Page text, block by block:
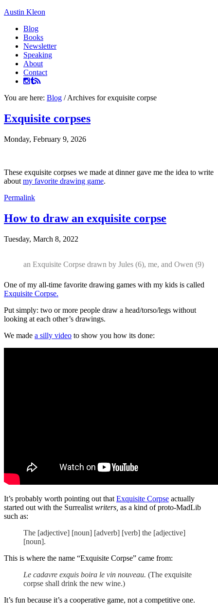
Austin Kleon
Blog
Books
Newsletter
Speaking
About
Contact
You are here: Blog /Archives for exquisite corpse
Exquisite corpses
Monday, February 9, 2026
These exquisite corpses we made at dinner gave me the idea to write
about my favorite drawing game.
Permalink
How to draw an exquisite corpse
Tuesday, March 8, 2022
an Exquisite Corpse drawn by Jules (6), me, and Owen (9)
One of my all-time favorite drawing games with my kids is called
Exquisite Corpse.
Put simply: two or more people draw a head/torso/legs without
looking at each other’s drawings.
We made a silly video to show you how its done:
It’s probably worth pointing out that Exquisite Corpse actually
started out with the Surrealist writers, as a kind of proto-MadLib
such as:
The [adjective] [noun] [adverb] [verb] the [adjective]
[noun].
This is where the name “Exquisite Corpse” came from:
Le cadavre exquis boira le vin nouveau. (The exquisite
corpse shall drink the new wine.)
It’s fun because it’s a cooperative game, not a competitive one.